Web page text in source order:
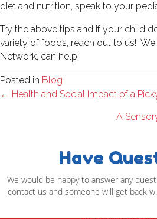
diet and nutrition, speak to your
Try the above tips and if your child
variety of foods, reach out to us!
Network, can help!
Posted in Blog
Posts
← Health and Social Impact of a
A
Have
We would be happy to answer any
contact us and someone will get back